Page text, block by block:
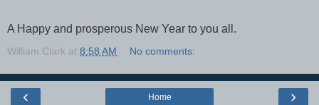
A Happy and prosperous New Year to you all.
William Clark at 8:58 AM No comments:
‹ ›
Home